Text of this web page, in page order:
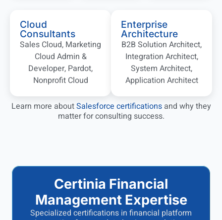
Cloud
Consultants
Sales Cloud, Marketing
Cloud Admin &
Developer, Pardot,
Nonprofit Cloud
Enterprise
Architecture
B2B Solution Architect,
Integration Architect,
System Architect,
Application Architect
Learn more aboutSalesforce certificationsand why they
matter for consulting success.
Certinia Financial
Management Expertise
Specialized certifications in financial platform